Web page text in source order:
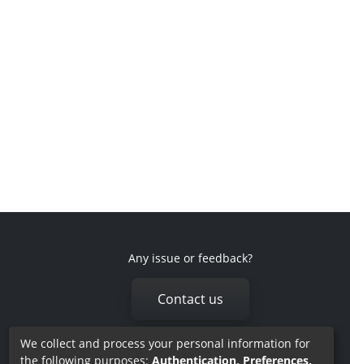
Any issue or feedback?
Contact us
We collect and process your personal information for
the following purposes: Authentication, Preferences,